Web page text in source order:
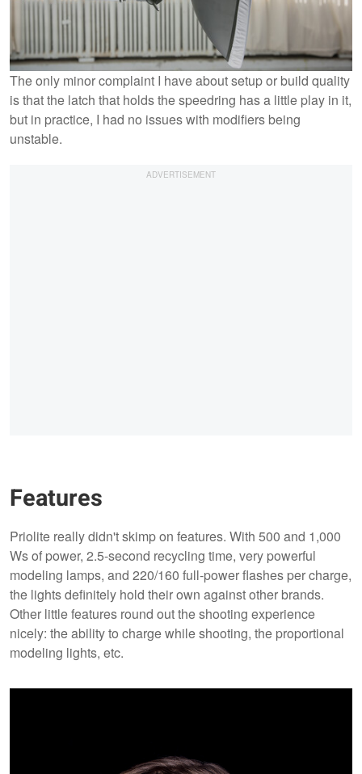
The only minor complaint I have about setup or build quality
is that the latch that holds the speedring has a little play in it,
but in practice, I had no issues with modifiers being
unstable.
Features
Priolite really didn't skimp on features. With 500 and 1,000
Ws of power, 2.5-second recycling time, very powerful
modeling lamps, and 220/160 full-power flashes per charge,
the lights definitely hold their own against other brands.
Other little features round out the shooting experience
nicely: the ability to charge while shooting, the proportional
modeling lights, etc.